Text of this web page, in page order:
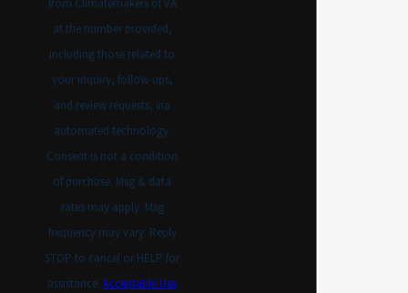
from Climatemakers of VA
at the number provided,
including those related to
your inquiry, follow-ups,
and review requests, via
automated technology.
Consent is not a condition
of purchase. Msg & data
rates may apply. Msg
frequency may vary. Reply
STOP to cancel or HELP for
assistance.Acceptable Use